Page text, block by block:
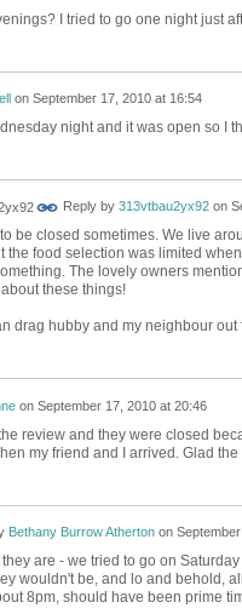
I tried to go one night just
on September 17, 2010 at 16:54
night and it was open so I
Reply by 313vtbau2yx92on
be closed sometimes. We live
the food selection was limited
The lovely owners
these things!
drag hubby and my neighbour
on September 17, 2010 at 20:46
review and they were closed
my friend and I arrived. Glad
Bethany Burrow Athertonon
they are - we tried to go on
wouldn't be, and lo and behold,
8pm, should have been prime